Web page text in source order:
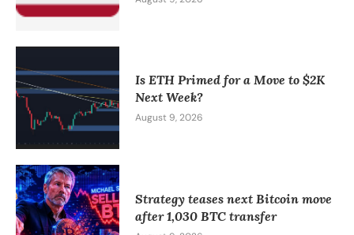
Is ETH Primed for a Move to $2K
Next Week?
August 9, 2026
Strategy teases next Bitcoin move
after 1,030 BTC transfer